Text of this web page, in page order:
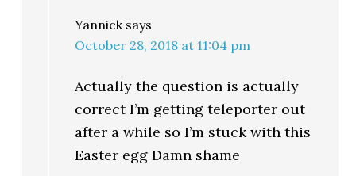
Yannick says
October 28, 2018 at 11:04 pm
Actually the question is actually
correct I’m getting teleporter out
after a while so I’m stuck with this
Easter egg Damn shame